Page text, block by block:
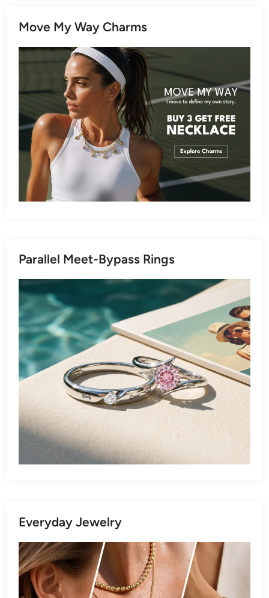
Move My Way Charms
Parallel Meet-Bypass Rings
Everyday Jewelry